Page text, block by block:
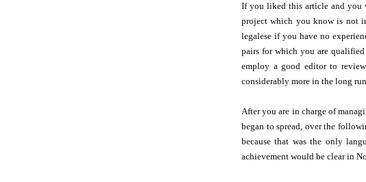
If you liked this article and you
project which you know is not
legalese if you have no
pairs for which you are
employ a good editor to
considerably more in the long
After you are in charge of
began to spread, over the
because that was the only
achievement would be clear in